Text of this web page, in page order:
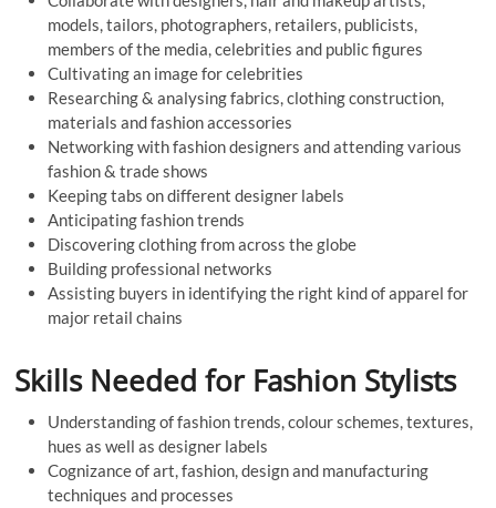
models, tailors, photographers, retailers, publicists,
members of the media, celebrities and public figures
Cultivating an image for celebrities
Researching & analysing fabrics, clothing construction,
materials and fashion accessories
Networking with fashion designers and attending various
fashion & trade shows
Keeping tabs on different designer labels
Anticipating fashion trends
Discovering clothing from across the globe
Building professional networks
Assisting buyers in identifying the right kind of apparel for
major retail chains
Skills Needed for Fashion Stylists
Understanding of fashion trends, colour schemes, textures,
hues as well as designer labels
Cognizance of art, fashion, design and manufacturing
techniques and processes